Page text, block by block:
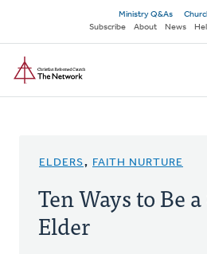
main
content
Secondary
navigation
Ministry Q&As
Subscribe
About News
ELDERS, FAITH NURTURE
Ten Ways to Be
Elder